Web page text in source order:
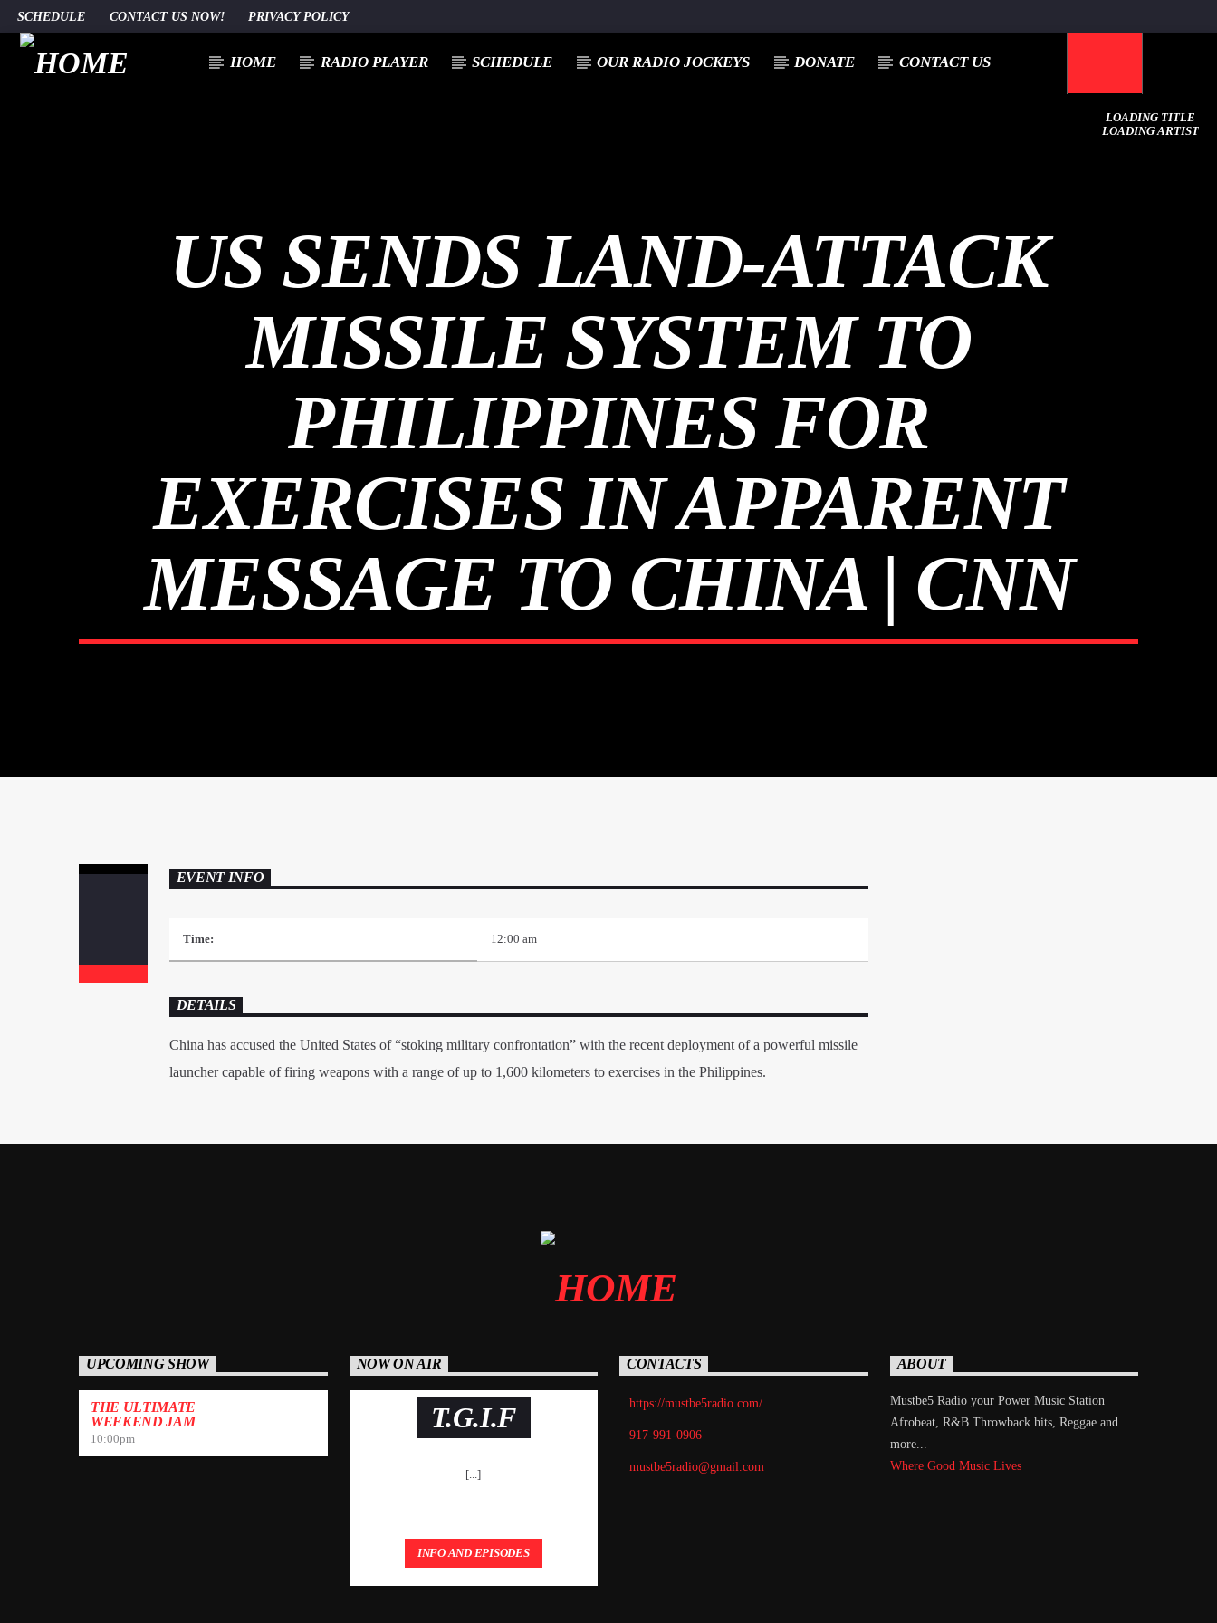
SCHEDULE CONTACT US NOW! PRIVACY POLICY
HOME RADIO PLAYER SCHEDULE OUR RADIO JOCKEYS DONATE CONTACT US
LOADING TITLE
LOADING ARTIST
US SENDS LAND-ATTACK
MISSILE SYSTEM TO
PHILIPPINES FOR
EXERCISES IN APPARENT
MESSAGE TO CHINA | CNN
EVENT INFO
Time: 12:00 am
DETAILS
China has accused the United States of “stoking military confrontation” with the recent deployment of a powerful missile
launcher capable of firing weapons with a range of up to 1,600 kilometers to exercises in the Philippines.
UPCOMING SHOW
THE ULTIMATE
WEEKEND JAM
10:00pm
NOW ON AIR
T.G.I.F
[...]
INFO AND EPISODES
CONTACTS
https://mustbe5radio.com/
917-991-0906
mustbe5radio@gmail.com
ABOUT
Mustbe5 Radio your Power Music Station
Afrobeat, R&B Throwback hits, Reggae and
more...
Where Good Music Lives